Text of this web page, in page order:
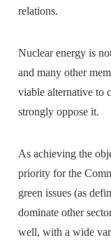
relations.
Nuclear energy is
and many other
viable alternative to
strongly oppose it.
As achieving the
priority for the
green issues (as
dominate other
well, with a wide